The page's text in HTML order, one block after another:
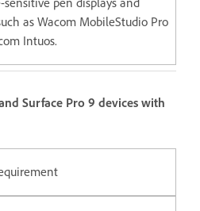
as Wacom MobileStudio Pro
Intuos.
Surface Pro 9 devices with